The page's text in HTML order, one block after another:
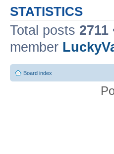
STATISTICS
Total posts 2711
member
Board index